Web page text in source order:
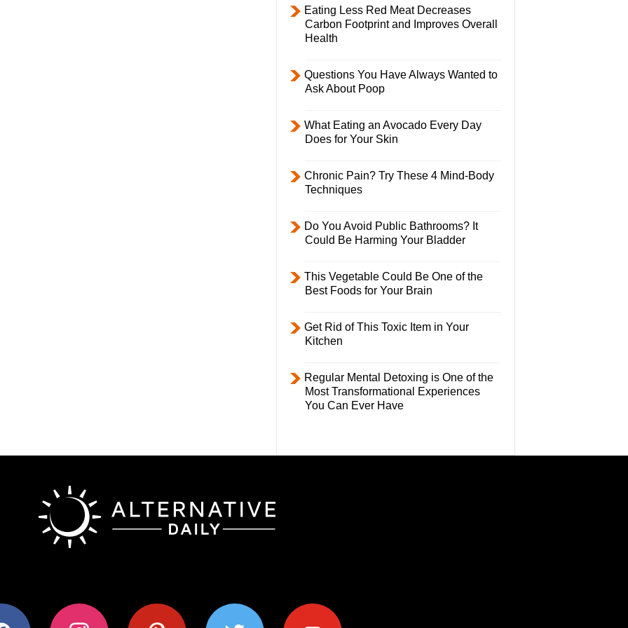
Eating Less Red Meat Decreases
Carbon Footprint and Improves Overall
Health
Questions You Have Always Wanted to
Ask About Poop
What Eating an Avocado Every Day
Does for Your Skin
Chronic Pain? Try These 4 Mind-Body
Techniques
Do You Avoid Public Bathrooms? It
Could Be Harming Your Bladder
This Vegetable Could Be One of the
Best Foods for Your Brain
Get Rid of This Toxic Item in Your
Kitchen
Regular Mental Detoxing is One of the
Most Transformational Experiences
You Can Ever Have
instagram pinterest twitter youtube